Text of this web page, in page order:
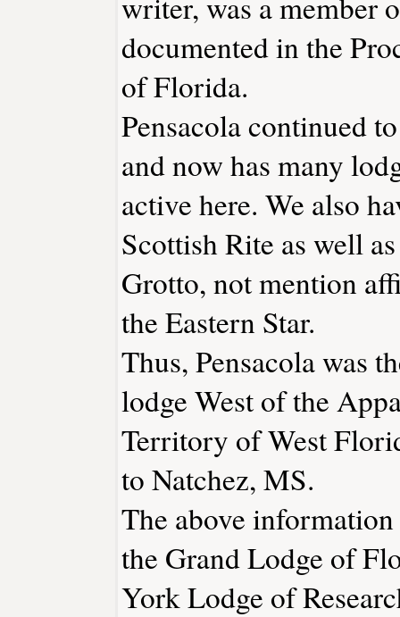
documented in the
of Florida.
Pensacola continued
and now has many
active here. We also
Scottish Rite as well
Grotto, not mention
the Eastern Star.
Thus, Pensacola was
lodge West of the
Territory of West
to Natchez, MS.
The above
the Grand Lodge of
York Lodge of